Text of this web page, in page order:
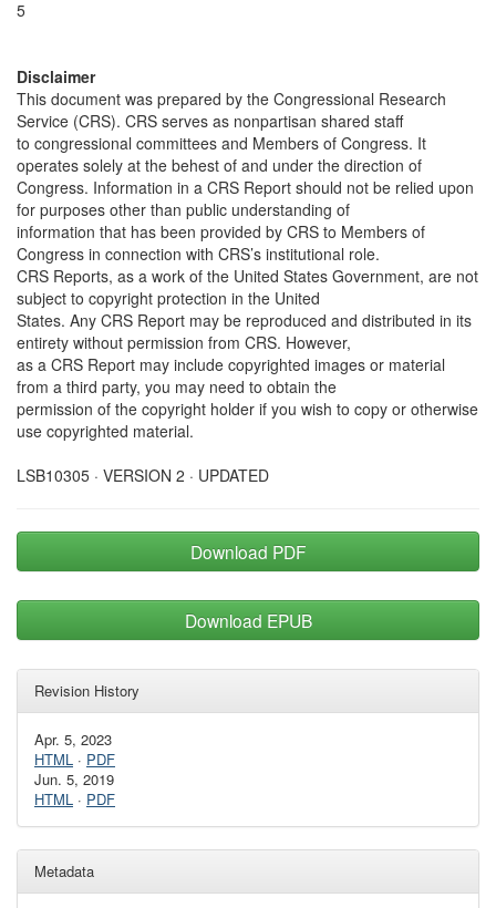
5
Disclaimer
This document was prepared by the Congressional Research
Service (CRS). CRS serves as nonpartisan shared staff
to congressional committees and Members of Congress. It
operates solely at the behest of and under the direction of
Congress. Information in a CRS Report should not be relied upon
for purposes other than public understanding of
information that has been provided by CRS to Members of
Congress in connection with CRS’s institutional role.
CRS Reports, as a work of the United States Government, are not
subject to copyright protection in the United
States. Any CRS Report may be reproduced and distributed in its
entirety without permission from CRS. However,
as a CRS Report may include copyrighted images or material
from a third party, you may need to obtain the
permission of the copyright holder if you wish to copy or otherwise
use copyrighted material.
LSB10305 · VERSION 2 · UPDATED
Download PDF
Download EPUB
Revision History
Apr. 5, 2023
HTML · PDF
Jun. 5, 2019
HTML · PDF
Metadata